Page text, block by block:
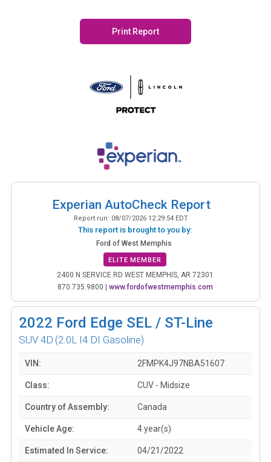
Print Report
Experian AutoCheck Report
Report run: 08/07/2026 12:29:54 EDT
This report is brought to you by:
Ford of West Memphis
ELITE MEMBER
2400 N SERVICE RD WEST MEMPHIS, AR 72301
870.735.9800 | www.fordofwestmemphis.com
2022 Ford Edge SEL / ST-Line
SUV 4D (2.0L I4 DI Gasoline)
VIN: 2FMPK4J97NBA51607
Class: CUV - Midsize
Country of Assembly: Canada
Vehicle Age: 4 year(s)
Estimated In Service: 04/21/2022